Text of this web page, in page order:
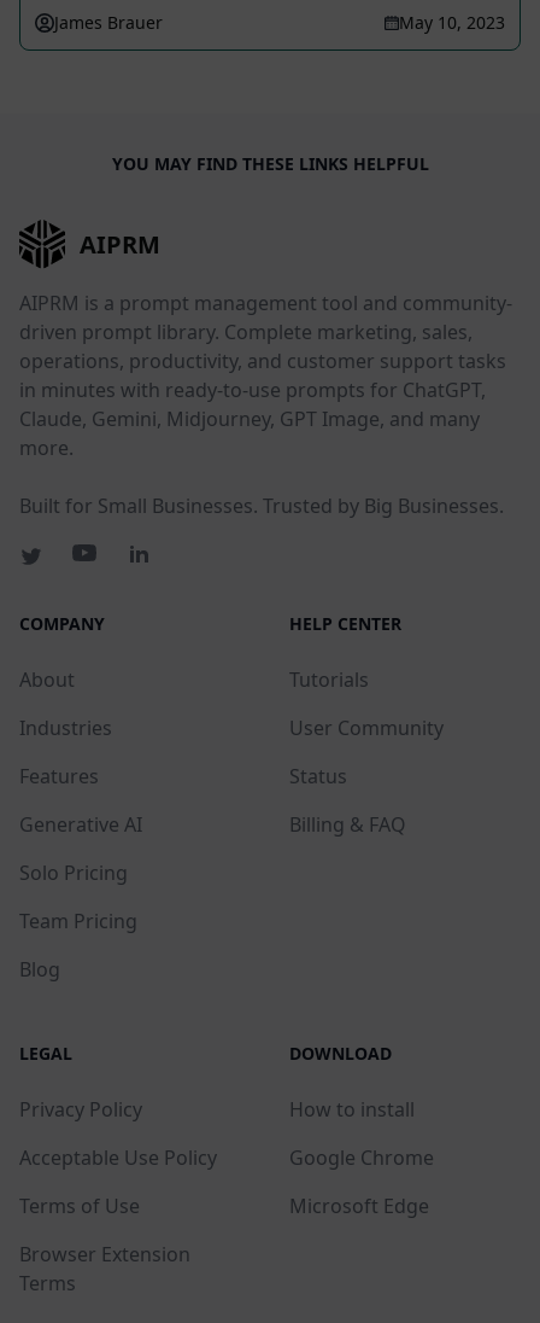
James Brauer May 10, 2023
YOU MAY FIND THESE LINKS HELPFUL
AIPRM
AIPRM is a prompt management tool and community-
driven prompt library. Complete marketing, sales,
operations, productivity, and customer support tasks
in minutes with ready-to-use prompts for ChatGPT,
Claude, Gemini, Midjourney, GPT Image, and many
more.
Built for Small Businesses. Trusted by Big Businesses.
COMPANY
About
Industries
Features
Generative AI
Solo Pricing
Team Pricing
Blog
HELP CENTER
Tutorials
User Community
Status
Billing & FAQ
LEGAL
Privacy Policy
Acceptable Use Policy
Terms of Use
Browser Extension
Terms
DOWNLOAD
How to install
Google Chrome
Microsoft Edge